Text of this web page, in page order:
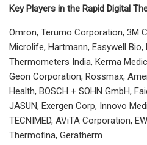
Key Players in the Rapid Digital
Omron, Terumo Corporation, 3M
Microlife, Hartmann, Easywell Bio,
Thermometers India, Kerma
Geon Corporation, Rossmax,
Health, BOSCH + SOHN GmbH,
JASUN, Exergen Corp, Innovo
TECNIMED, AViTA Corporation,
Thermofina, Geratherm